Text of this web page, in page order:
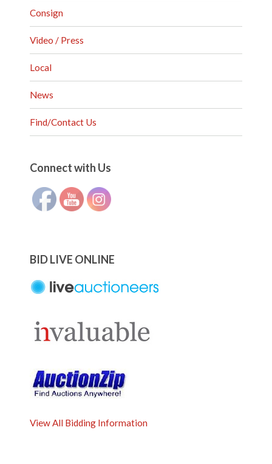
Consign
Video / Press
Local
News
Find/Contact Us
Connect with Us
BID LIVE ONLINE
View All Bidding Information